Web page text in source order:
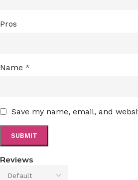
Reviews
Pros
Name *
Save my name, email, and